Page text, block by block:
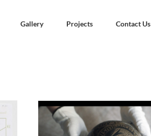
Gallery Projects Contact Us